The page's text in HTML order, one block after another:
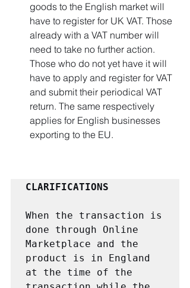
goods to the English market will
have to register for UK VAT. Those
already with a VAT number will
need to take no further action.
Those who do not yet have it will
have to apply and register for VAT
and submit their periodical VAT
return. The same respectively
applies for English businesses
exporting to the EU.
CLARIFICATIONS
When the transaction is
done through Online
Marketplace and the
product is in England
at the time of the